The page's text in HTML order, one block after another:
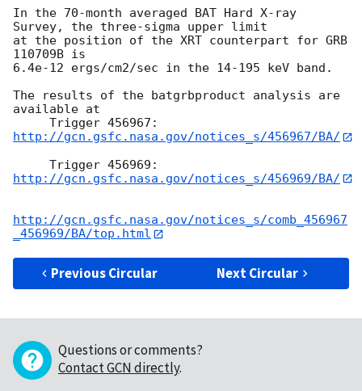
In the 70-month averaged BAT Hard X-ray
Survey, the three-sigma upper limit
at the position of the XRT counterpart for GRB
110709B is
6.4e-12 ergs/cm2/sec in the 14-195 keV band.
The results of the batgrbproduct analysis are
available at
     Trigger 456967:
http://gcn.gsfc.nasa.gov/notices_s/456967/BA/
     Trigger 456969:
http://gcn.gsfc.nasa.gov/notices_s/456969/BA/
http://gcn.gsfc.nasa.gov/notices_s/comb_456967
_456969/BA/top.html
Previous Circular Next Circular
Questions or comments?
Contact GCN directly.